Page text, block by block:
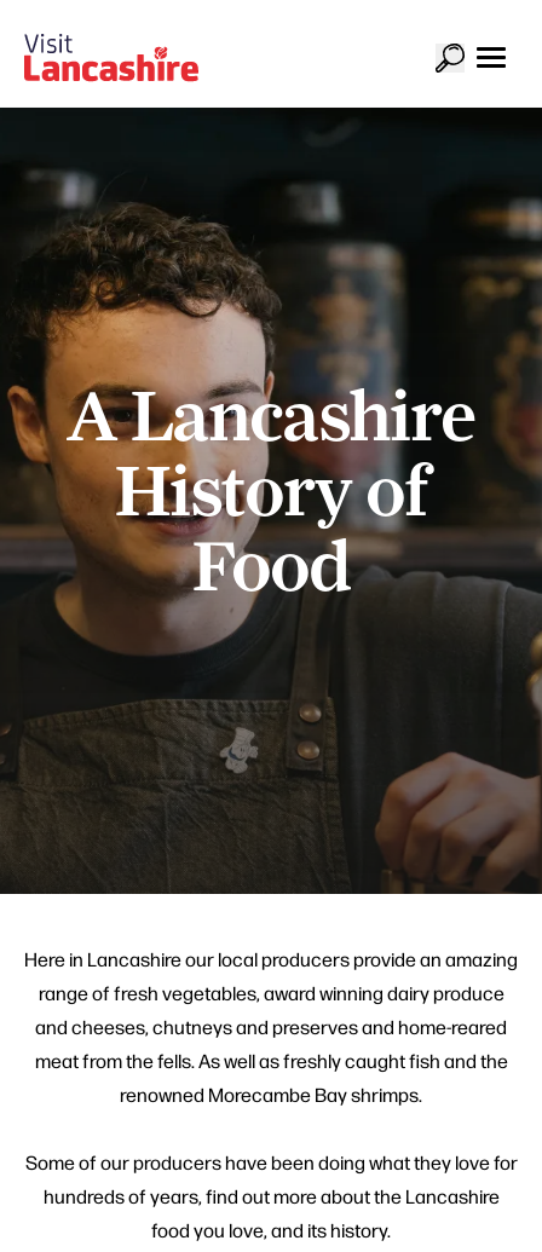
A Lancashire
History of
Food
Here in Lancashire our local producers provide an amazing
range of fresh vegetables, award winning dairy produce
and cheeses, chutneys and preserves and home-reared
meat from the fells. As well as freshly caught fish and the
renowned Morecambe Bay shrimps.
Some of our producers have been doing what they love for
hundreds of years, find out more about the Lancashire
food you love, and its history.